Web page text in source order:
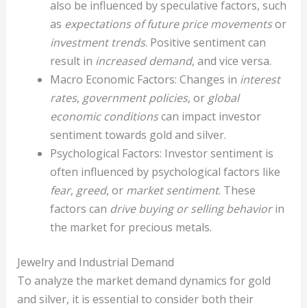
also be influenced by speculative factors, such
as expectations of future price movementsor
investment trends. Positive sentiment can
result in increased demand, and vice versa.
Macro Economic Factors: Changes in interest
rates, government policies, or global
economic conditionscan impact investor
sentiment towards gold and silver.
Psychological Factors: Investor sentiment is
often influenced by psychological factors like
fear, greed, or market sentiment. These
factors can drive buying or selling behaviorin
the market for precious metals.
Jewelry and Industrial Demand
To analyze the market demand dynamics for gold
and silver, it is essential to consider both their